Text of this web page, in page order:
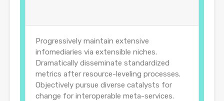
Progressively maintain extensive
infomediaries via extensible niches.
Dramatically disseminate standardized
metrics after resource-leveling processes.
Objectively pursue diverse catalysts for
change for interoperable meta-services.